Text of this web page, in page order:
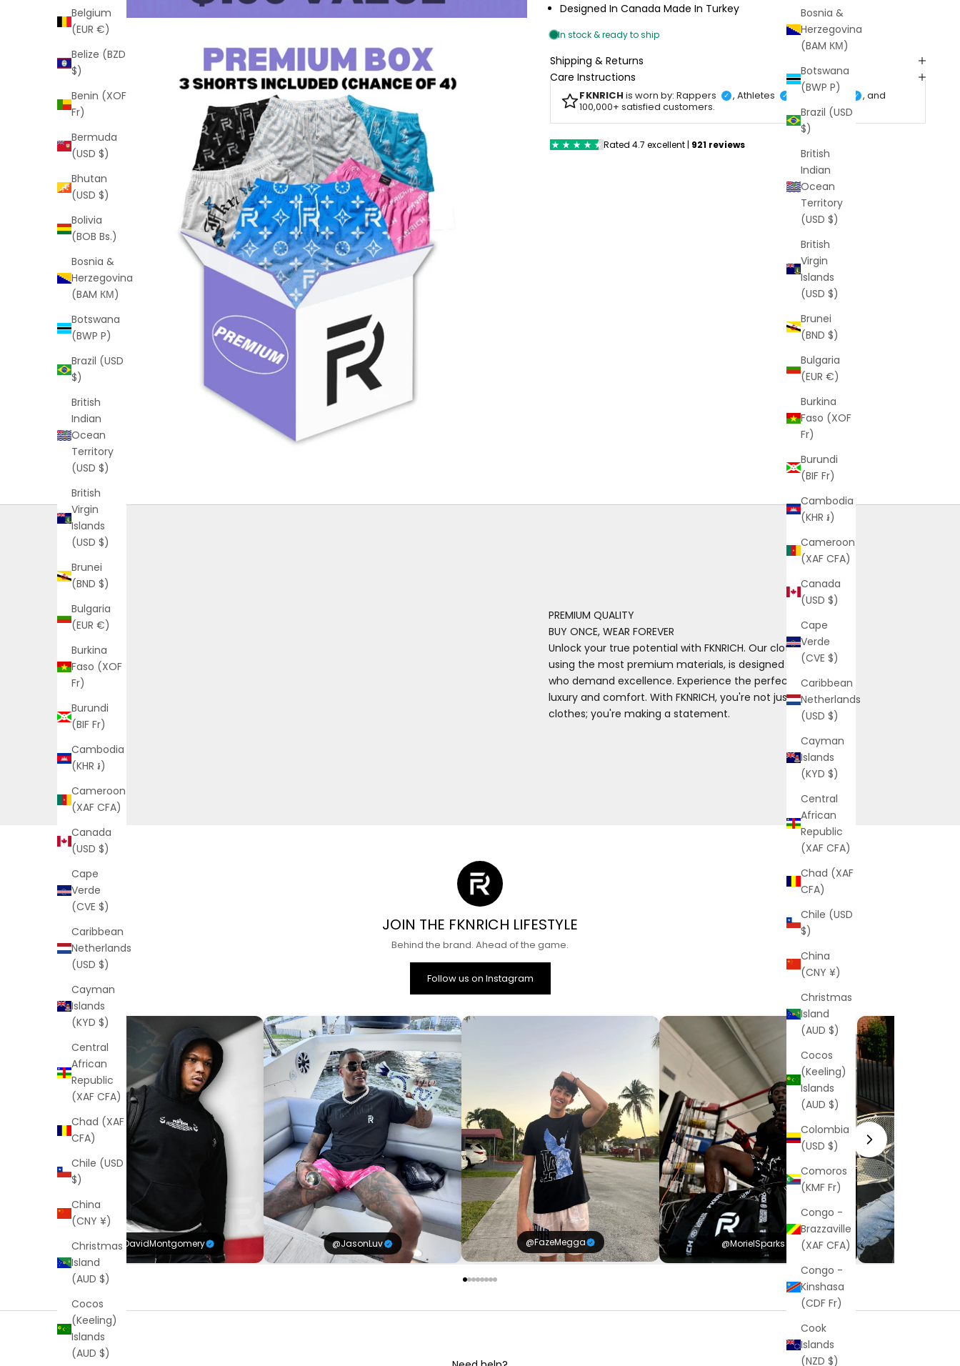
Bosnia &
Herzegovina
(BAM КМ)
Botswana
(BWP P)
Brazil (USD
$)
British
Indian
Ocean
Territory
(USD $)
British
Virgin
Islands
(USD $)
Brunei
(BND $)
Bulgaria
(EUR €)
Burkina
Faso (XOF
Fr)
Burundi
(BIF Fr)
Cambodia
(KHR ៛)
Cameroon
(XAF CFA)
Canada
(USD $)
Cape
Verde
(CVE $)
Caribbean
Netherlands
(USD $)
Cayman
Islands
(KYD $)
Central
African
Republic
(XAF CFA)
Chad (XAF
CFA)
Chile (USD
$)
China
(CNY ¥)
Christmas
Island
(AUD $)
Cocos
(Keeling)
Islands
(AUD $)
Colombia
(USD $)
Comoros
(KMF Fr)
Congo -
Brazzaville
(XAF CFA)
Congo -
Kinshasa
(CDF Fr)
Cook
Islands
(NZD $)
Belgium
(EUR €)
Belize (BZD
$)
Benin (XOF
Fr)
Bermuda
(USD $)
Bhutan
(USD $)
Bolivia
(BOB Bs.)
Bosnia &
Herzegovina
(BAM КМ)
Botswana
(BWP P)
Brazil (USD
$)
British
Indian
Ocean
Territory
(USD $)
British
Virgin
Islands
(USD $)
Brunei
(BND $)
Bulgaria
(EUR €)
Burkina
Faso (XOF
Fr)
Burundi
(BIF Fr)
Cambodia
(KHR ៛)
Cameroon
(XAF CFA)
Canada
(USD $)
Cape
Verde
(CVE $)
Caribbean
Netherlands
(USD $)
Cayman
Islands
(KYD $)
Central
African
Republic
(XAF CFA)
Chad (XAF
CFA)
Chile (USD
$)
China
(CNY ¥)
Christmas
Island
(AUD $)
Cocos
(Keeling)
Islands
(AUD $)
Designed In Canada Made In Turkey
Shipping & Returns
Care Instructions
FKNRICH is worn by: Rappers ✓ , Athletes ✓ , Celebrities ✓ , and
100,000+ satisfied customers.
PREMIUM QUALITY
BUY ONCE, WEAR FOREVER
Unlock your true potential with FKNRICH. Our clothing, made
using the most premium materials, is designed for those
who demand excellence. Experience the perfect blend of
luxury and comfort. With FKNRICH, you're not just wearing
clothes; you're making a statement.
JOIN THE FKNRICH LIFESTYLE
Behind the brand. Ahead of the game.
Follow us on Instagram
@DavidMontgomery @JasonLuv @FazeMegga @MorielSparks